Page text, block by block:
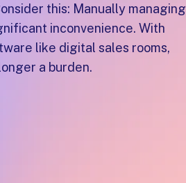
this: Manually managing
inconvenience. With
like digital sales rooms,
a burden.